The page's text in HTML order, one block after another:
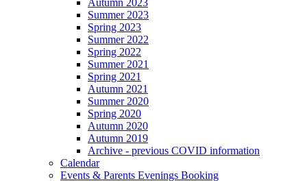
Summer 2023
Spring 2023
Summer 2022
Spring 2022
Summer 2021
Spring 2021
Autumn 2021
Summer 2020
Spring 2020
Autumn 2020
Autumn 2019
Archive - previous COVID information
Calendar
Events & Parents Evenings Booking